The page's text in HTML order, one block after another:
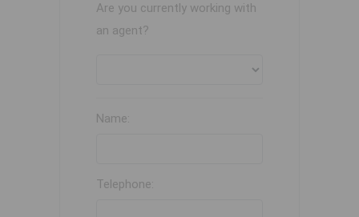
Are you currently working with
an agent?
Name:
Telephone: